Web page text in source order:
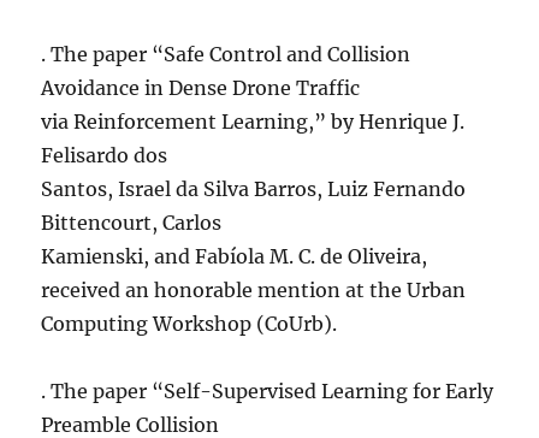
. The paper “Safe Control and Collision
Avoidance in Dense Drone Traffic
via Reinforcement Learning,” by Henrique J.
Felisardo dos
Santos, Israel da Silva Barros, Luiz Fernando
Bittencourt, Carlos
Kamienski, and Fabíola M. C. de Oliveira,
received an honorable mention at the Urban
Computing Workshop (CoUrb).
. The paper “Self-Supervised Learning for Early
Preamble Collision